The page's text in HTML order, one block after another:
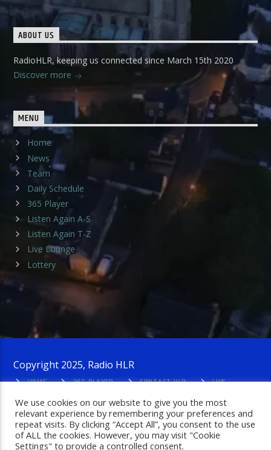
ABOUT US
RadioHLR, keeping us connected since March 15th 2020
Discover more
MENU
Home
News
Team
Daily Schedule
365 Player
Listen Again A-S
Listen Again T-Z
Live Lounge
Lottery
Copyright 2025, Radio HLR
HOME
365 PLAYER CONTACT HLR
LIVE
We use cookies on our website to give you the most
relevant experience by remembering your preferences and
repeat visits. By clicking “Accept All”, you consent to the use
of ALL the cookies. However, you may visit "Cookie
Settings" to provide a controlled consent.